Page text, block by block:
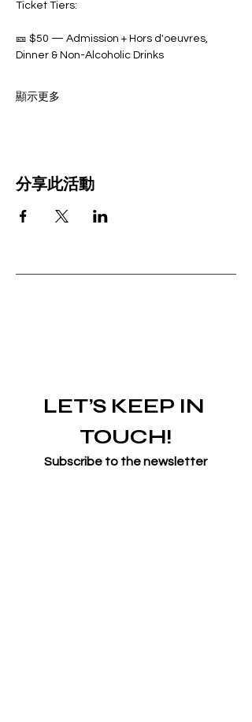
Ticket Tiers:
🎫 $50 — Admission + Hors d'oeuvres,
Dinner & Non-Alcoholic Drinks
顯示更多
分享此活動
LET’S KEEP IN
TOUCH!
Subscribe to the newsletter